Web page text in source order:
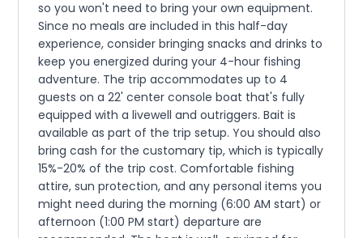
so you won't need to bring your own equipment.
Since no meals are included in this half-day
experience, consider bringing snacks and drinks to
keep you energized during your 4-hour fishing
adventure. The trip accommodates up to 4
guests on a 22' center console boat that's fully
equipped with a livewell and outriggers. Bait is
available as part of the trip setup. You should also
bring cash for the customary tip, which is typically
15%-20% of the trip cost. Comfortable fishing
attire, sun protection, and any personal items you
might need during the morning (6:00 AM start) or
afternoon (1:00 PM start) departure are